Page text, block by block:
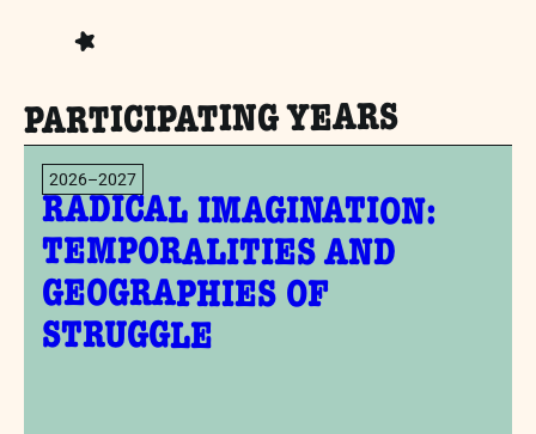
PARTICIPATING YEARS
2026–2027
RADICAL IMAGINATION:
TEMPORALITIES AND
GEOGRAPHIES OF
STRUGGLE